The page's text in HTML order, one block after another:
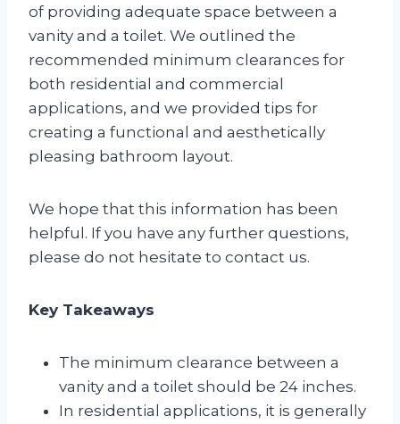
of providing adequate space between a
vanity and a toilet. We outlined the
recommended minimum clearances for
both residential and commercial
applications, and we provided tips for
creating a functional and aesthetically
pleasing bathroom layout.
We hope that this information has been
helpful. If you have any further questions,
please do not hesitate to contact us.
Key Takeaways
The minimum clearance between a
vanity and a toilet should be 24 inches.
In residential applications, it is generally